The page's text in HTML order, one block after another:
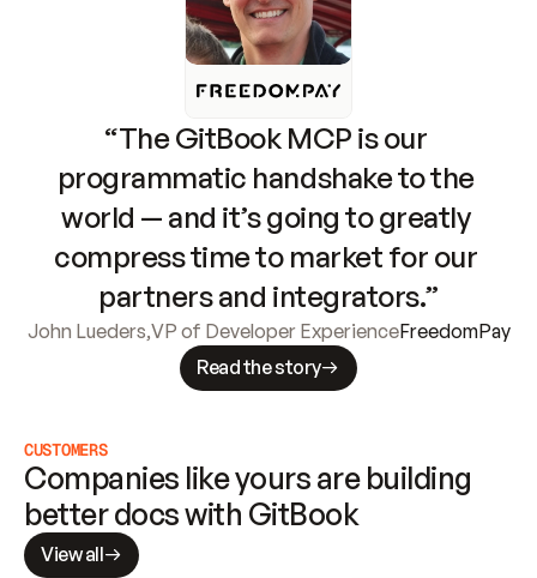
“The GitBook MCP is our
programmatic handshake to the
world — and it’s going to greatly
compress time to market for our
partners and integrators.”
John Lueders,VP of Developer ExperienceFreedomPay
Read the story
CUSTOMERS
Companies like yours are building
better docs with GitBook
View all